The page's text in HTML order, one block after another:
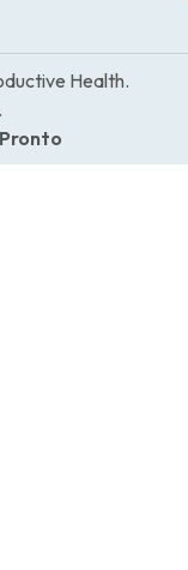
Health.
Pronto